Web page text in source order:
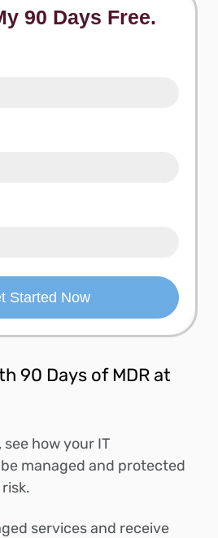
90 Days Free.
90 Days of MDR at
how your IT
managed and protected
services and receive